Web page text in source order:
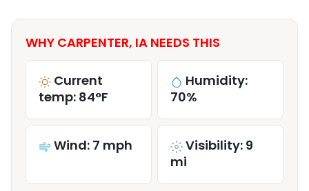
WHY CARPENTER, IA NEEDS THIS
Current
temp: 84°F
Humidity:
70%
Wind: 7 mph
Visibility: 9
mi